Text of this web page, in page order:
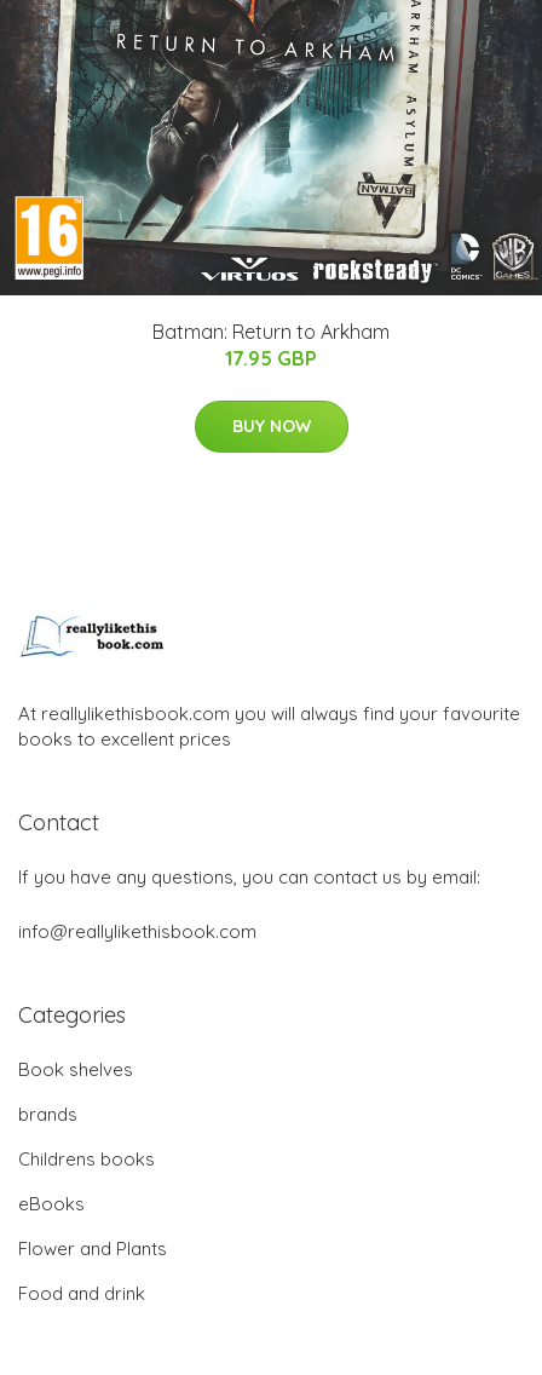
Batman: Return to Arkham
17.95 GBP
BUY NOW
At reallylikethisbook.com you will always find your favourite
books to excellent prices
Contact
If you have any questions, you can contact us by email:
info@reallylikethisbook.com
Categories
Book shelves
brands
Childrens books
eBooks
Flower and Plants
Food and drink